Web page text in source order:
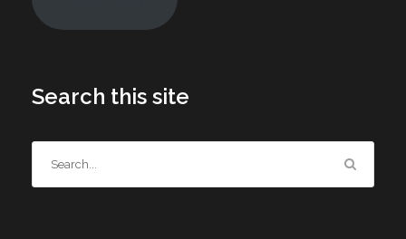
Search this site